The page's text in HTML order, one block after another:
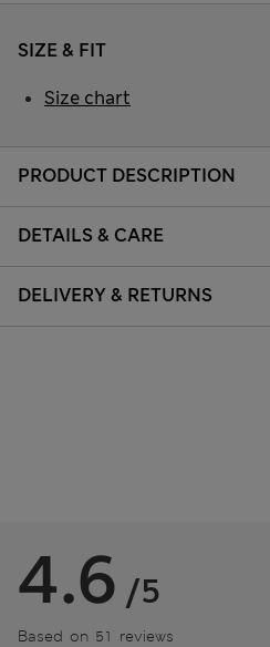
PRODUCT DESCRIPTION
DETAILS & CARE
DELIVERY & RETURNS
SIZE & FIT
Size chart
4.6 /5
Based on 51 reviews